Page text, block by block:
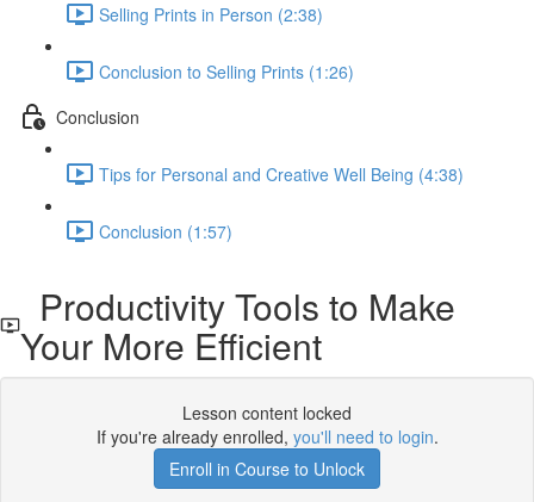
Selling Prints in Person (2:38)
Conclusion to Selling Prints (1:26)
Conclusion
Tips for Personal and Creative Well Being (4:38)
Conclusion (1:57)
Productivity Tools to Make
Your More Efficient
Lesson content locked
If you're already enrolled, you'll need to login.
Enroll in Course to Unlock